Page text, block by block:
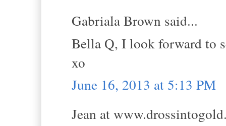
Gabriala Brown said...
Bella Q, I look forward to
xo
June 16, 2013 at 5:13 PM
Jean at